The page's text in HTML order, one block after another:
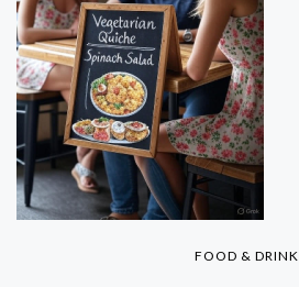
FOOD & DRINK